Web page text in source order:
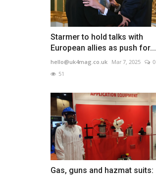
Starmer to hold talks with
European allies as push for...
hello@uk4mag.co.uk Mar 7, 2025
0
51
Gas, guns and hazmat suits: